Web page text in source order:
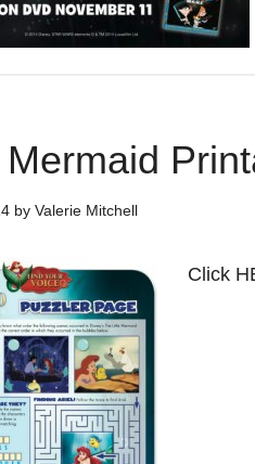
Mermaid
by Valerie Mitchell
Click